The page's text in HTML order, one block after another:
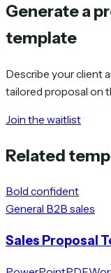
Generate a
template
Describe your client
tailored proposal on
Join the waitlist
Related
Bold confident
General B2B sales
Sales Proposal